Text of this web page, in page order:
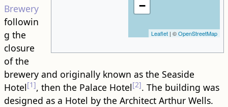
−
Leaflet | ©OpenStreetMap
Brewery
followin
g the
closure
of the
brewery and originally known as the Seaside
Hotel[1], then the Palace Hotel[2]. The building was
designed as a Hotel by the Architect Arthur Wells.